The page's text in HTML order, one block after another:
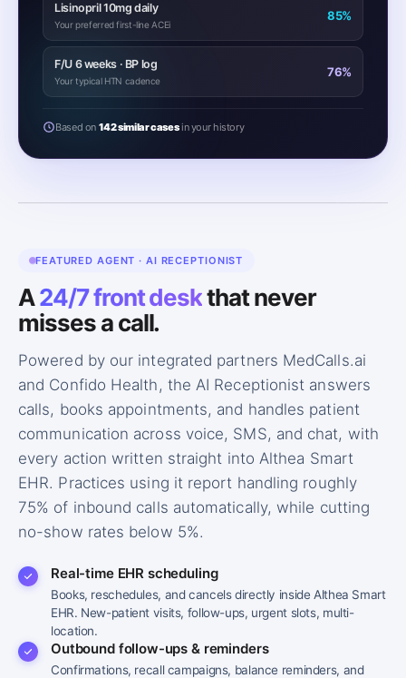
Lisinopril 10mg daily
Your preferred first-line ACEi
85%
F/U 6 weeks · BP log
Your typical HTN cadence
76%
Based on 142 similar casesin your history
FEATURED AGENT · AI RECEPTIONIST
A24/7 front deskthat never
misses a call.
Powered by our integrated partners MedCalls.ai
and Confido Health, the AI Receptionist answers
calls, books appointments, and handles patient
communication across voice, SMS, and chat, with
every action written straight into Althea Smart
EHR. Practices using it report handling roughly
75% of inbound calls automatically, while cutting
no-show rates below 5%.
Real-time EHR scheduling
Books, reschedules, and cancels directly inside Althea Smart
EHR. New-patient visits, follow-ups, urgent slots, multi-
location.
Outbound follow-ups & reminders
Confirmations, recall campaigns, balance reminders, and
AI RECEPTIONIST
Hi, thanks for calling MD Synergy Family
Medicine. How can I help you today?